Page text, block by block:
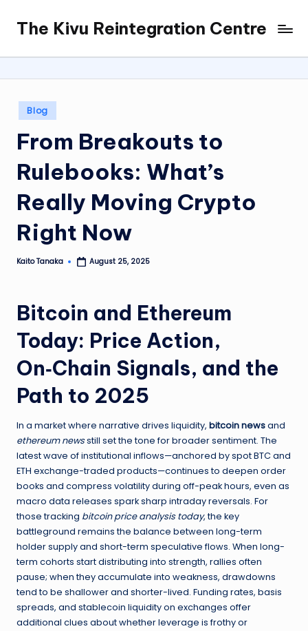
content
The Kivu Reintegration Centre
Posted
in
Blog
From Breakouts to
Rulebooks: What’s
Really Moving Crypto
Right Now
Posted
Kaito Tanaka August 25, 2025
Bitcoin and Ethereum
Today: Price Action,
On‑Chain Signals, and the
Path to 2025
In a market where narrative drives liquidity, bitcoin newsand
ethereum newsstill set the tone for broader sentiment. The
latest wave of institutional inflows—anchored by spot BTC and
ETH exchange-traded products—continues to deepen order
books and compress volatility during off-peak hours, even as
macro data releases spark sharp intraday reversals. For
those tracking bitcoin price analysis today, the key
battleground remains the balance between long-term
holder supply and short-term speculative flows. When long-
term cohorts start distributing into strength, rallies often
pause; when they accumulate into weakness, drawdowns
tend to be shallower and shorter-lived. Funding rates, basis
spreads, and stablecoin liquidity on exchanges offer
additional clues about whether leverage is frothy or